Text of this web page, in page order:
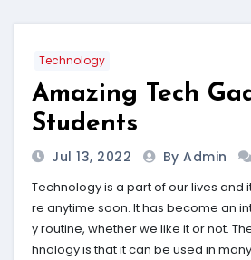
Technology
Amazing Tech
Students
Jul 13, 2022 By Admin
Technology is a part of our lives and
re anytime soon. It has become an
y routine, whether we like it or not.
hnology is that it can be used in